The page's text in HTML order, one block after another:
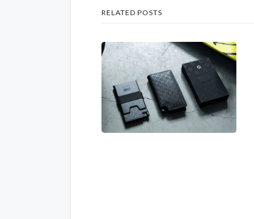
RELATED POSTS